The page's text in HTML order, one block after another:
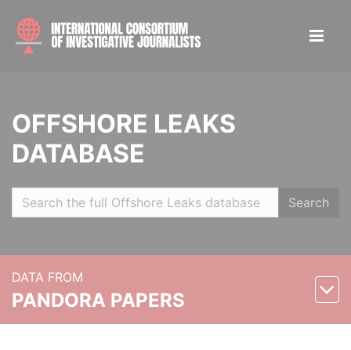
OFFSHORE LEAKS
DATABASE
Search
DATA FROM
PANDORA PAPERS